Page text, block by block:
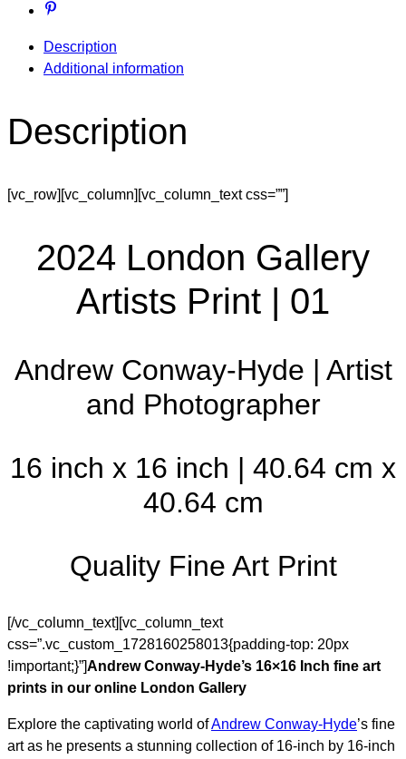
Description
Additional information
Description
[vc_row][vc_column][vc_column_text css=””]
2024 London Gallery
Artists Print | 01
Andrew Conway-Hyde | Artist
and Photographer
16 inch x 16 inch | 40.64 cm x
40.64 cm
Quality Fine Art Print
[/vc_column_text][vc_column_text
css=”.vc_custom_1728160258013{padding-top: 20px
!important;}”]Andrew Conway-Hyde’s 16×16 Inch fine art
prints in our online London Gallery
Explore the captivating world ofAndrew Conway-Hyde’s fine
art as he presents a stunning collection of 16-inch by 16-inch